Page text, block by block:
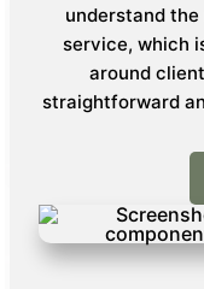
understand
service, which
around
straightforward